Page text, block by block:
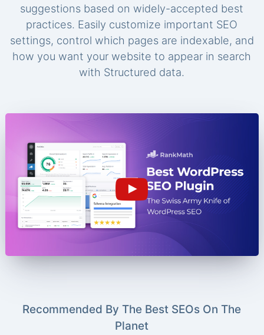
suggestions based on widely-accepted best
practices. Easily customize important SEO
settings, control which pages are indexable, and
how you want your website to appear in search
with Structured data.
Recommended By The Best SEOs On The
Planet